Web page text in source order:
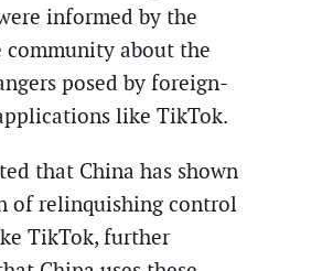
informed by the
about the
posed by foreign-
like TikTok.
that China has shown
of relinquishing control
TikTok, further